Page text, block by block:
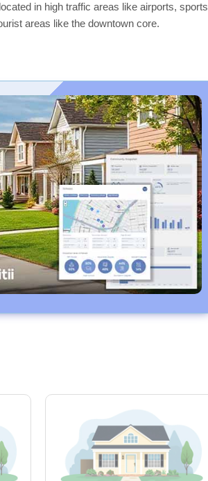
in high traffic areas like airports, sports
areas like the downtown core.